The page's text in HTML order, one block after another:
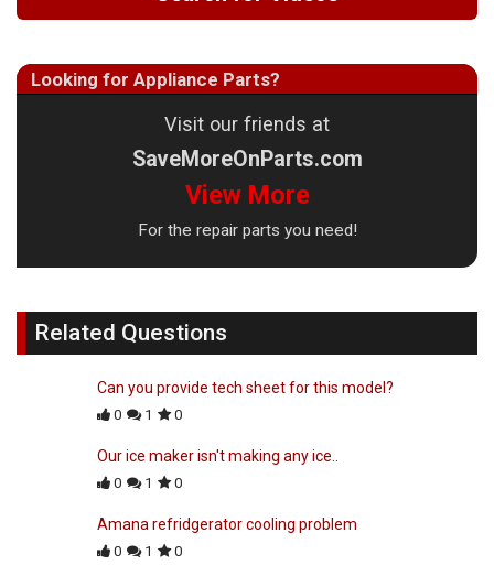
Looking for Appliance Parts?
Visit our friends at
SaveMoreOnParts.com
View More
For the repair parts you need!
Related Questions
Can you provide tech sheet for this model?
0 1 0
Our ice maker isn't making any ice..
0 1 0
Amana refridgerator cooling problem
0 1 0